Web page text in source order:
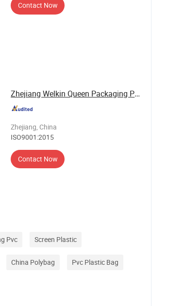
Contact Now
Zhejiang Welkin Queen Packaging Products Co., ...
Zhejiang, China
ISO9001:2015
Contact Now
Pvc Screen Plastic
China Polybag Pvc Plastic Bag